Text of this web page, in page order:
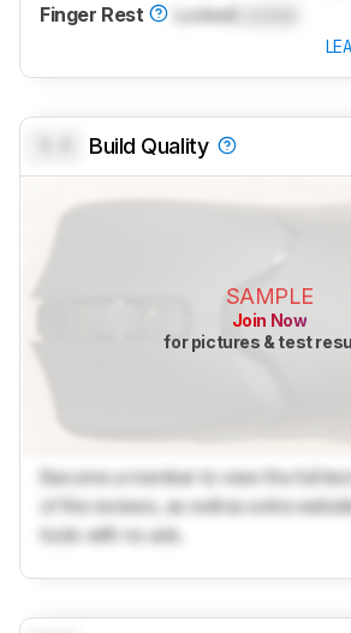
Finger Rest
LockedLocked
Build Quality
SAMPLE
Join Now
for pictures & test
Become a member to view the full
of the reviews, as well as extra
tools with no ads.